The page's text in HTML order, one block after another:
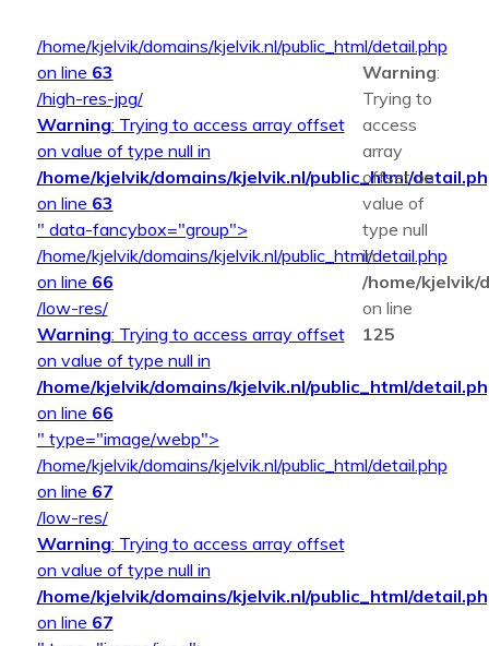
/home/kjelvik/domains/kjelvik.nl/public_html/detail.php
on line 63
/high-res-jpg/
Warning: Trying to access array offset
on value of type null in
/home/kjelvik/domains/kjelvik.nl/public_html/
on line 63
" data-fancybox="group">
/home/kjelvik/domains/kjelvik.nl/public_html/detail.php
on line 66
/low-res/
Warning: Trying to access array offset
on value of type null in
/home/kjelvik/domains/kjelvik.nl/public_html/
on line 66
" type="image/webp">
/home/kjelvik/domains/kjelvik.nl/public_html/detail.php
on line 67
/low-res/
Warning: Trying to access array offset
on value of type null in
/home/kjelvik/domains/kjelvik.nl/public_html/
on line 67
Warning:
Trying to
access
array
offset on
value of
type null
in
/home/kjelvik/
on line
125